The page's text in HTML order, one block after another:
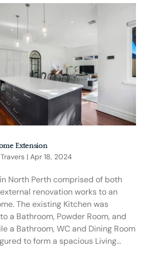
Extension
| Apr 18, 2024
North Perth comprised of both
renovation works to an
The existing Kitchen was
a Bathroom, Powder Room, and
a Bathroom, WC and Dining Room
to form a spacious Living...